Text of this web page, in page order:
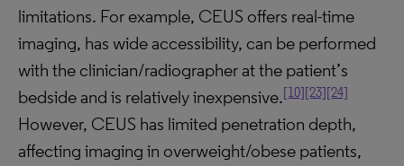
limitations. For example, CEUS offers real-time
imaging, has wide accessibility, can be performed
with the clinician/radiographer at the patient’s
bedside and is relatively inexpensive.[10][23][24]
However, CEUS has limited penetration depth,
affecting imaging in overweight/obese patients,